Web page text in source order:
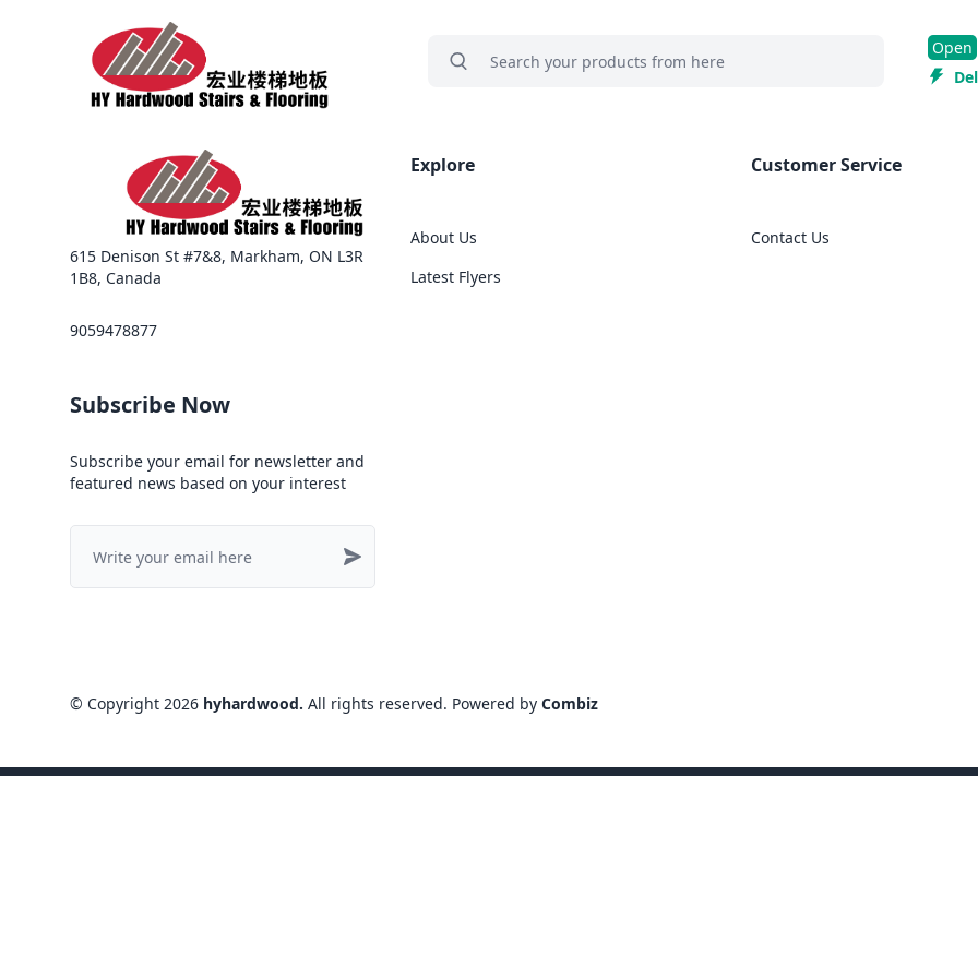
grocery search at header
Search
Open
615 Denison St #7&8, Markham, ON L3R
1B8, Canada
9059478877
Explore
About Us
Latest Flyers
Customer Service
Contact Us
Subscribe Now
Subscribe your email for newsletter and
featured news based on your interest
© Copyright 2026 hyhardwood. All rights reserved. Powered by Combiz